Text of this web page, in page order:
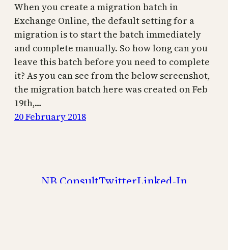
When you create a migration batch in
Exchange Online, the default setting for a
migration is to start the batch immediately
and complete manually. So how long can you
leave this batch before you need to complete
it? As you can see from the below screenshot,
the migration batch here was created on Feb
19th,…
20 February 2018
NB ConsultTwitterLinked-In